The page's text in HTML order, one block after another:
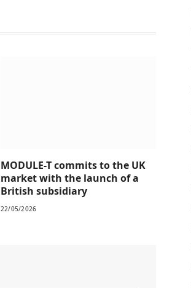
MODULE-T commits to the UK
market with the launch of a
British subsidiary
22/05/2026